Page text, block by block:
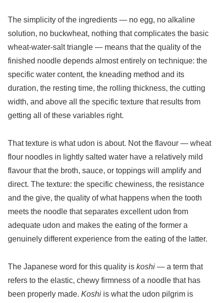
The simplicity of the ingredients — no egg, no alkaline
solution, no buckwheat, nothing that complicates the basic
wheat-water-salt triangle — means that the quality of the
finished noodle depends almost entirely on technique: the
specific water content, the kneading method and its
duration, the resting time, the rolling thickness, the cutting
width, and above all the specific texture that results from
getting all of these variables right.
That texture is what udon is about. Not the flavour — wheat
flour noodles in lightly salted water have a relatively mild
flavour that the broth, sauce, or toppings will amplify and
direct. The texture: the specific chewiness, the resistance
and the give, the quality of what happens when the tooth
meets the noodle that separates excellent udon from
adequate udon and makes the eating of the former a
genuinely different experience from the eating of the latter.
The Japanese word for this quality is koshi — a term that
refers to the elastic, chewy firmness of a noodle that has
been properly made. Koshi is what the udon pilgrim is